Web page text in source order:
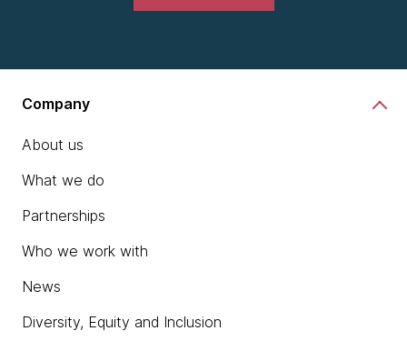
Company
About us
What we do
Partnerships
Who we work with
News
Diversity, Equity and Inclusion